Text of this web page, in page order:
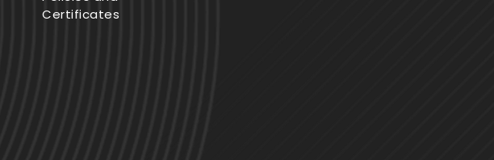
Certificates